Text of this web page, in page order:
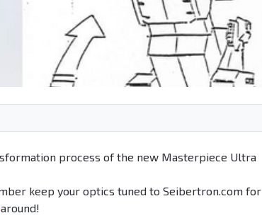
process of the new Masterpiece Ultra
keep your optics tuned to Seibertron.com for
around!